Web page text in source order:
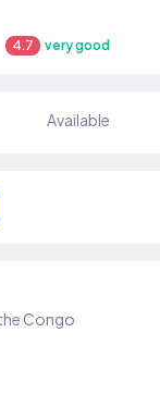
4.7 very good
Available
Congo